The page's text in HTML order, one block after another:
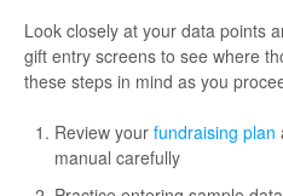
Look closely at your data points
gift entry screens to see where
these steps in mind as you
Review your fundraising plan
manual carefully